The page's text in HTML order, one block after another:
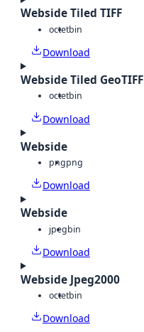
Webside Tiled TIFF
octetbin
Download
Webside Tiled GeoTIFF
octetbin
Download
Webside
pngpng
Download
Webside
jpegbin
Download
Webside Jpeg2000
octetbin
Download